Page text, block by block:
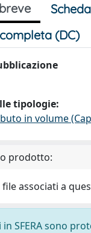
(DC)
tipologie:
in volume
prodotto:
file associati a
SFERA sono